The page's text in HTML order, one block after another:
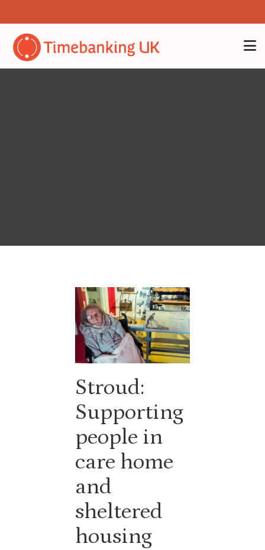
Stroud:
Supporting
people in
care home
and
sheltered
housing